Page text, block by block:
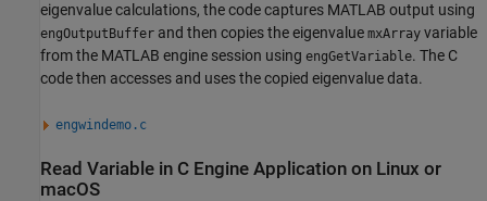
eigenvalue calculations, the code captures MATLAB output using
engOutputBuffer and then copies the eigenvalue mxArray variable
from the MATLAB engine session using engGetVariable. The C
code then accesses and uses the copied eigenvalue data.
engwindemo.c
Read Variable in C Engine Application on Linux or
macOS